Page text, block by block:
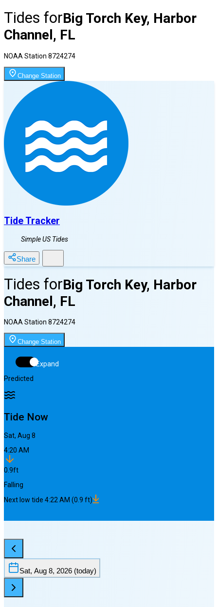
Tides forBig Torch Key, Harbor
Channel, FL
NOAA Station 8724274
Change Station
Tide Tracker
Simple US Tides
Share
Tides forBig Torch Key, Harbor
Channel, FL
NOAA Station 8724274
Change Station
Expand
Predicted
Tide Now
Sat, Aug 8
4:20 AM
0.9ft
Falling
Next low tide 4:22 AM (0.9 ft)
Sat, Aug 8, 2026 (today)